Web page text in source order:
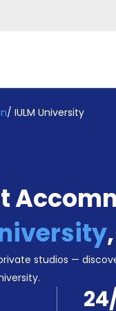
/ IULM University
studios —